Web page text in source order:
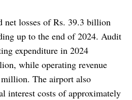
net losses of Rs. 39.3 billion
up to the end of 2024. Audit
expenditure in 2024
while operating revenue
The airport also
interest costs of approximately